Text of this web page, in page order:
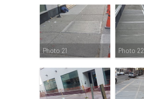
Photo 21 Photo 22